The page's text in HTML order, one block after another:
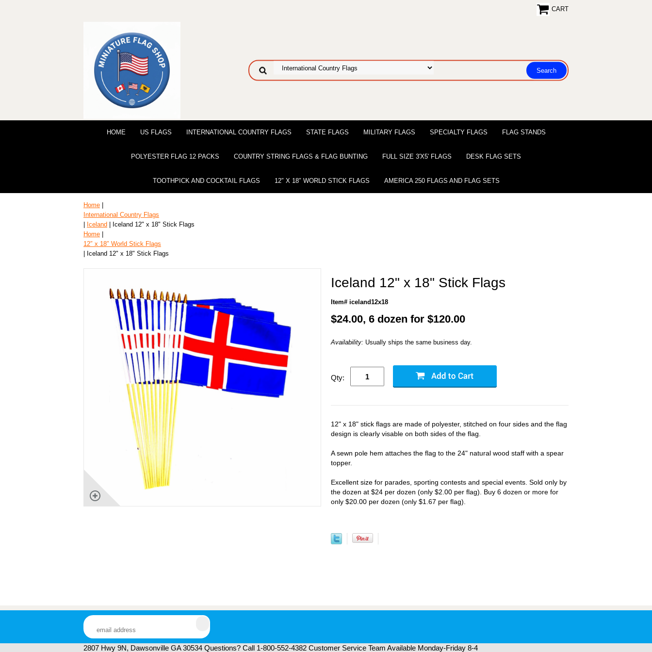
CART
HOME US FLAGS INTERNATIONAL COUNTRY FLAGS STATE FLAGS MILITARY FLAGS SPECIALTY FLAGS FLAG STANDS
POLYESTER FLAG 12 PACKS COUNTRY STRING FLAGS & FLAG BUNTING FULL SIZE 3′X5′ FLAGS DESK FLAG SETS
TOOTHPICK AND COCKTAIL FLAGS 12″ X 18″ WORLD STICK FLAGS AMERICA 250 FLAGS AND FLAG SETS
Home
International Country Flags
Iceland | Iceland 12" x 18" Stick Flags
Home
12″ x 18″ World Stick Flags
| Iceland 12" x 18" Stick Flags
Iceland 12" x 18" Stick Flags
Item# iceland12x18
$24.00, 6 dozen for $120.00
Availability: Usually ships the same business day.
Qty:
12" x 18" stick flags are made of polyester, stitched on four sides and the flag
design is clearly visable on both sides of the flag.
A sewn pole hem attaches the flag to the 24" natural wood staff with a spear
topper.
Excellent size for parades, sporting contests and special events. Sold only by
the dozen at $24 per dozen (only $2.00 per flag). Buy 6 dozen or more for
only $20.00 per dozen (only $1.67 per flag).
2807 Hwy 9N, Dawsonville GA 30534 Questions? Call 1-800-552-4382 Customer Service Team Available Monday-Friday 8-4